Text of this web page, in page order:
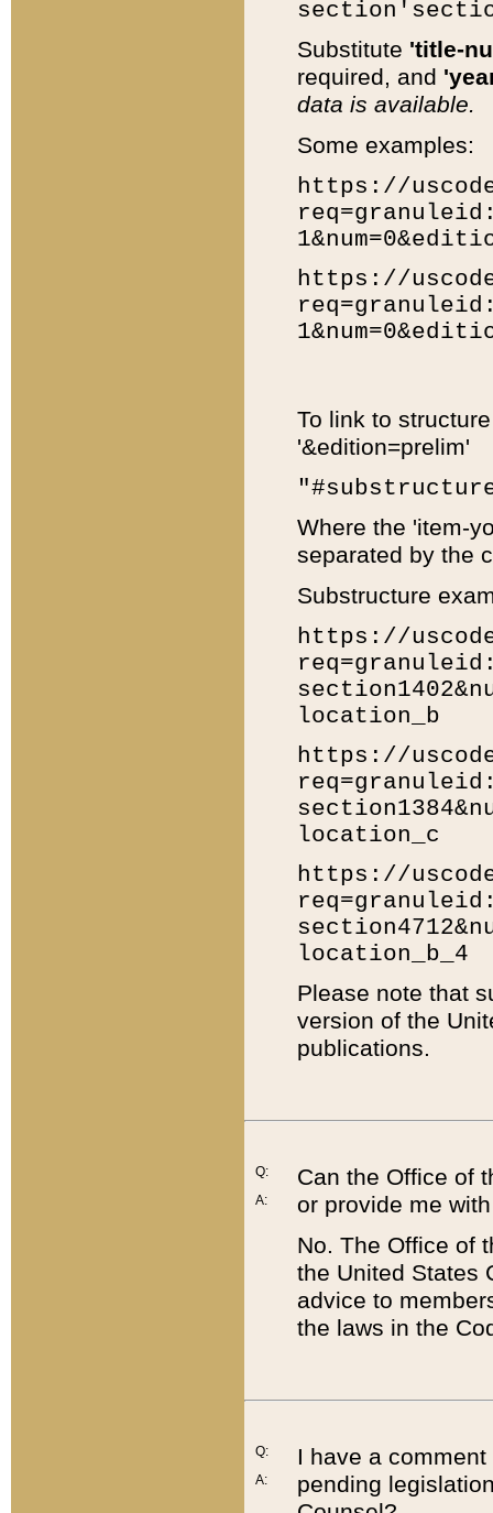
Substitute 'title-
required, and
data is available.
Some examples:
https://
https://
To link to
'&edition=prelim'
Where the 'item-
separated by the
Substructure
https://
location_b
https://
location_c
https://
location_b_4
Please note that
version of the
publications.
Q:
A:
Can the Office of
or provide me
No. The Office of
the United States
advice to
the laws in the
Q:
A:
I have a
pending